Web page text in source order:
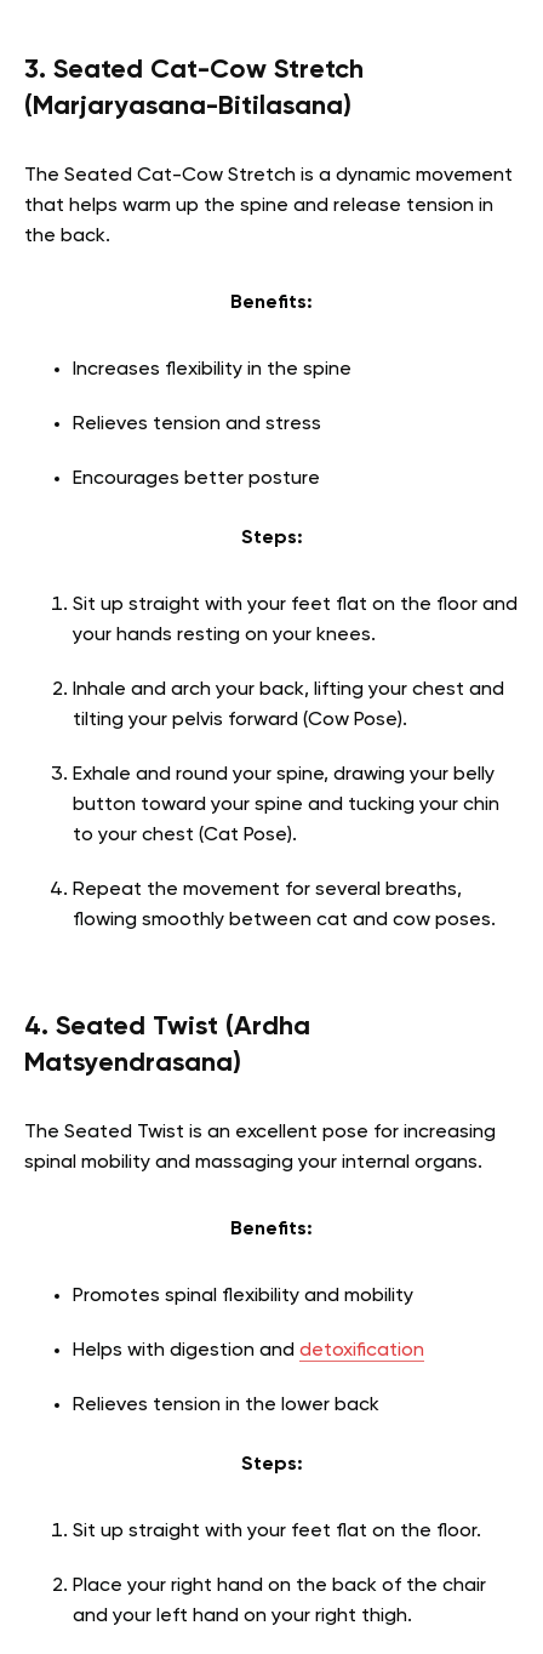
3. Seated Cat-Cow Stretch
(Marjaryasana-Bitilasana)
The Seated Cat-Cow Stretch is a dynamic movement
that helps warm up the spine and release tension in
the back.
Benefits:
Increases flexibility in the spine
Relieves tension and stress
Encourages better posture
Steps:
Sit up straight with your feet flat on the floor and
your hands resting on your knees.
Inhale and arch your back, lifting your chest and
tilting your pelvis forward (Cow Pose).
Exhale and round your spine, drawing your belly
button toward your spine and tucking your chin
to your chest (Cat Pose).
Repeat the movement for several breaths,
flowing smoothly between cat and cow poses.
4. Seated Twist (Ardha
Matsyendrasana)
The Seated Twist is an excellent pose for increasing
spinal mobility and massaging your internal organs.
Benefits:
Promotes spinal flexibility and mobility
Helps with digestion and detoxification
Relieves tension in the lower back
Steps:
Sit up straight with your feet flat on the floor.
Place your right hand on the back of the chair
and your left hand on your right thigh.